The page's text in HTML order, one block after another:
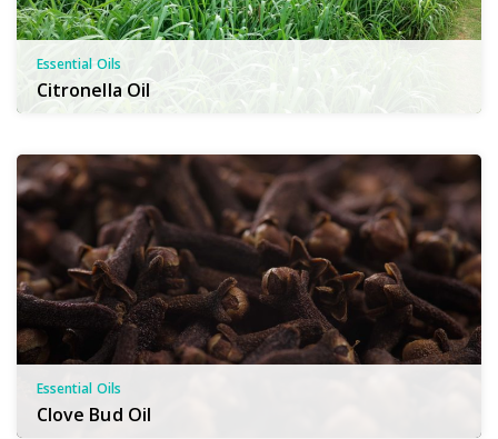
Essential Oils
Citronella Oil
Essential Oils
Clove Bud Oil